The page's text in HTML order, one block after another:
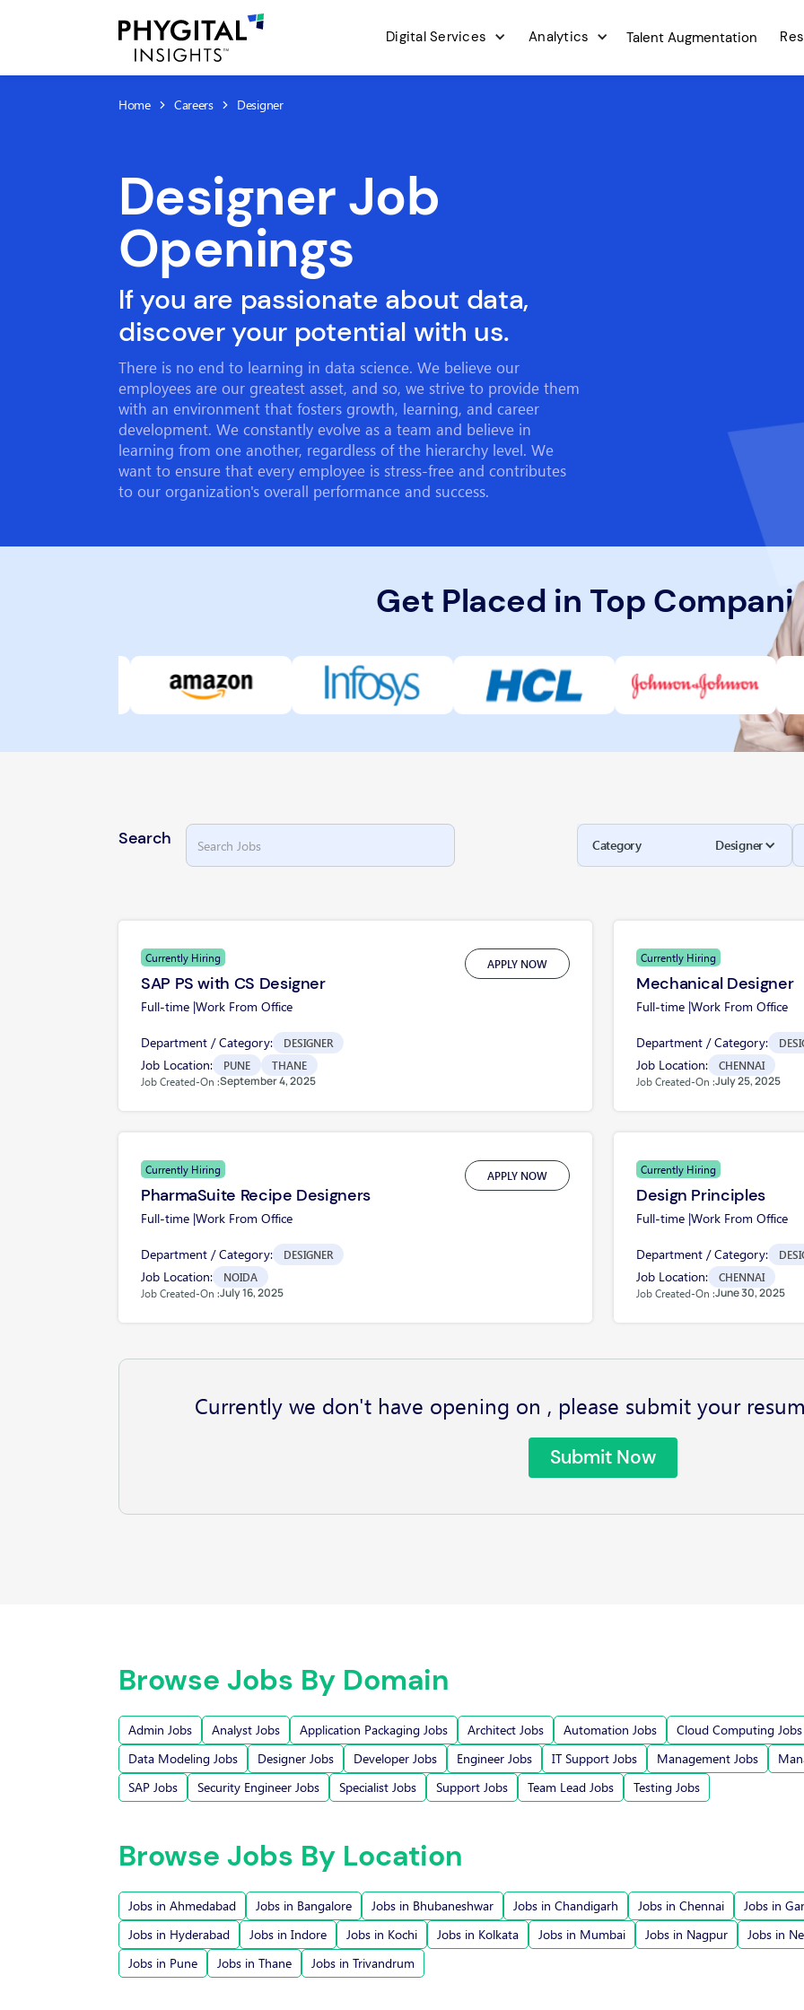
Digital Services Analytics Talent Augmentation
Home Careers Designer
Designer Job
Openings
If you are passionate about data,
discover your potential with us.
There is no end to learning in data science. We believe our
employees are our greatest asset, and so, we strive to provide them
with an environment that fosters growth, learning, and career
development. We constantly evolve as a team and believe in
learning from one another, regardless of the hierarchy level. We
want to ensure that every employee is stress-free and contributes
to our organization's overall performance and success.
Get Placed in Top
Search Category Designer
Currently Hiring
SAP PS with CS Designer
Full-time |Work From Office
APPLY NOW
Department / Category: DESIGNER
Job Location: PUNE
THANE
Job Created-On :September 4, 2025
Currently Hiring
Mechanical Designer
Full-time |Work From Office
Department / Category:
Job Location:
CHENNAI
Job Created-On :July 25, 2025
Currently Hiring
PharmaSuite Recipe Designers
Full-time |Work From Office
APPLY NOW
Department / Category: DESIGNER
Job Location:
NOIDA
Job Created-On :July 16, 2025
Currently Hiring
Design Principles
Full-time |Work From Office
Department / Category:
Job Location:
CHENNAI
Job Created-On :June 30, 2025
Currently we don't have opening on , please submit your
Submit Now
Browse Jobs By Domain
Admin Jobs Analyst Jobs Application Packaging Jobs Architect Jobs Automation Jobs
Cloud Computing Jobs
Data Modeling Jobs
Designer Jobs Developer Jobs Engineer Jobs IT Support Jobs Management Jobs
SAP Jobs
Security Engineer Jobs Specialist Jobs Support Jobs Team Lead Jobs Testing Jobs
Browse Jobs By Location
Jobs in Ahmedabad Jobs in Bangalore Jobs in Bhubaneshwar Jobs in Chandigarh Jobs in Chennai
Jobs in
Jobs in Hyderabad
Jobs in Indore Jobs in Kochi Jobs in Kolkata Jobs in Mumbai Jobs in Nagpur
Jobs in
Jobs in Pune
Jobs in Thane Jobs in Trivandrum